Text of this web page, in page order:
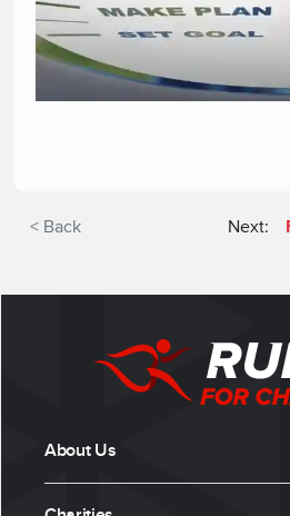
< Back Next:
About Us